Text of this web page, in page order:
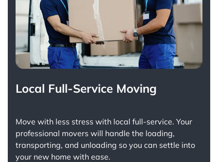
Local Full-Service Moving
Move with less stress with local full-service. Your
professional movers will handle the loading,
transporting, and unloading so you can settle into
your new home with ease.